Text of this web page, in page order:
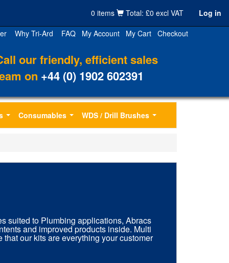
0 items Total: £0 excl VAT
Log in
Why Tri-Ard FAQ My Account My Cart Checkout
our friendly, efficient sales
on +44 (0) 1902 602391
Consumables WDS / Drill Brushes
suited to Plumbing applications, Abracs
and improved products inside. Multi
our kits are everything your customer